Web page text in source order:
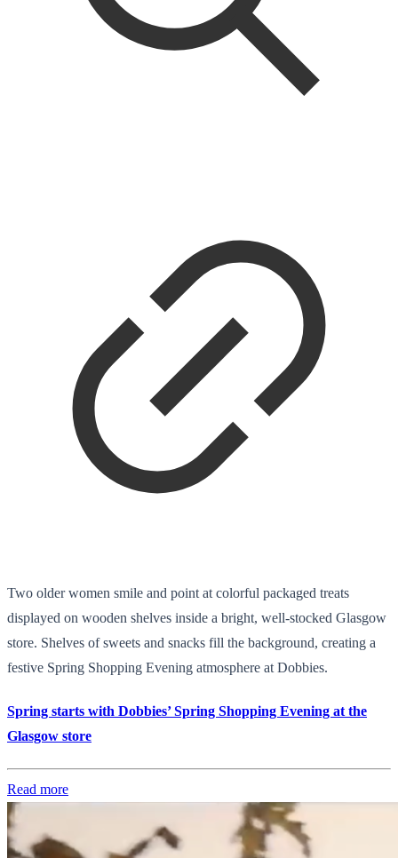
Two older women smile and point at colorful packaged treats
displayed on wooden shelves inside a bright, well-stocked Glasgow
store. Shelves of sweets and snacks fill the background, creating a
festive Spring Shopping Evening atmosphere at Dobbies.
Spring starts with Dobbies’ Spring Shopping Evening at the
Glasgow store
Read more